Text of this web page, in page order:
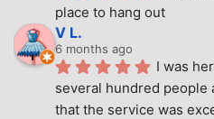
place to hang out
V L.
6 months ago
I was
several hundred people
that the service was